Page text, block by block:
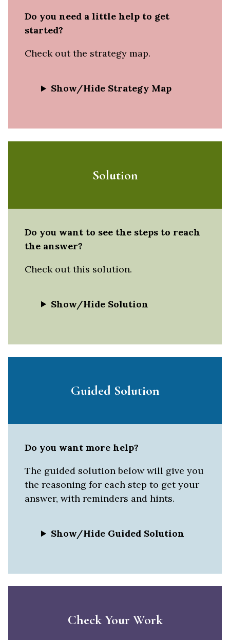
Do you need a little help to get
started?
Check out the strategy map.
Show/Hide Strategy Map
Solution
Do you want to see the steps to reach
the answer?
Check out this solution.
Show/Hide Solution
Guided Solution
Do you want more help?
The guided solution below will give you
the reasoning for each step to get your
answer, with reminders and hints.
Show/Hide Guided Solution
Check Your Work